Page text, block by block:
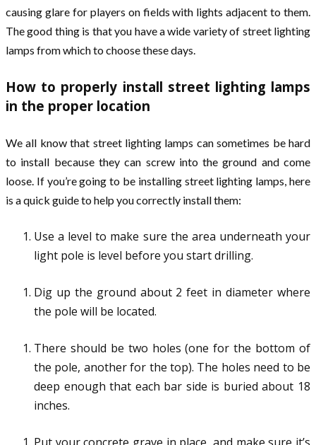
causing glare for players on fields with lights adjacent to them.
The good thing is that you have a wide variety of street lighting
lamps from which to choose these days.
How to properly install street lighting lamps
in the proper location
We all know that street lighting lamps can sometimes be hard
to install because they can screw into the ground and come
loose. If you’re going to be installing street lighting lamps, here
is a quick guide to help you correctly install them:
Use a level to make sure the area underneath your
light pole is level before you start drilling.
Dig up the ground about 2 feet in diameter where
the pole will be located.
There should be two holes (one for the bottom of
the pole, another for the top). The holes need to be
deep enough that each bar side is buried about 18
inches.